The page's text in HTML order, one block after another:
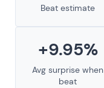
Beat estimate
+9.95%
Avg surprise when
beat